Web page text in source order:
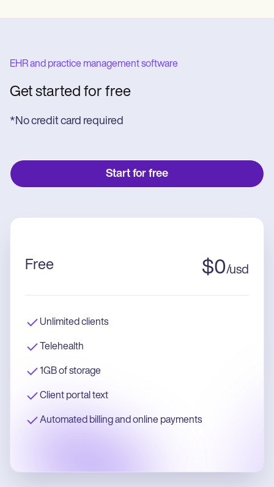
EHR and practice management software
Get started for free
*No credit card required
Start for free
Free $0/usd
Unlimited clients
Telehealth
1GB of storage
Client portal text
Automated billing and online payments